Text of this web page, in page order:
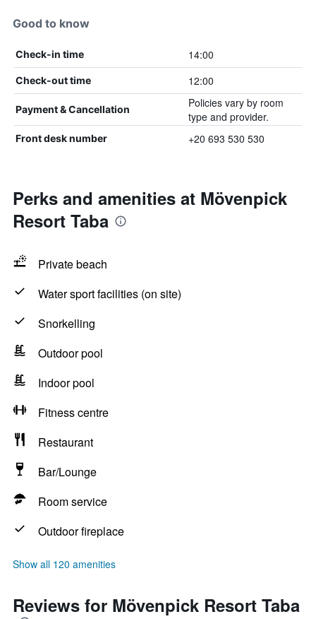
Good to know
Check-in time 14:00
Check-out time 12:00
Payment & Cancellation
Policies vary by room
type and provider.
Front desk number +20 693 530 530
Perks and amenities at Mövenpick
Resort Taba
Private beach
Water sport facilities (on site)
Snorkelling
Outdoor pool
Indoor pool
Fitness centre
Restaurant
Bar/Lounge
Room service
Outdoor fireplace
Show all 120 amenities
Reviews for Mövenpick Resort Taba